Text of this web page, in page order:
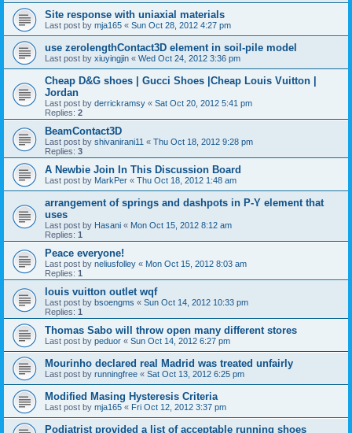
Site response with uniaxial materials
Last post by mja165 « Sun Oct 28, 2012 4:27 pm
use zerolengthContact3D element in soil-pile model
Last post by xiuyingjin « Wed Oct 24, 2012 3:36 pm
Cheap D&G shoes | Gucci Shoes |Cheap Louis Vuitton |
Jordan
Last post by derrickramsy « Sat Oct 20, 2012 5:41 pm
Replies: 2
BeamContact3D
Last post by shivanirani11 « Thu Oct 18, 2012 9:28 pm
Replies: 3
A Newbie Join In This Discussion Board
Last post by MarkPer « Thu Oct 18, 2012 1:48 am
arrangement of springs and dashpots in P-Y element that
uses
Last post by Hasani « Mon Oct 15, 2012 8:12 am
Replies: 1
Peace everyone!
Last post by neliusfolley « Mon Oct 15, 2012 8:03 am
Replies: 1
louis vuitton outlet wqf
Last post by bsoengms « Sun Oct 14, 2012 10:33 pm
Replies: 1
Thomas Sabo will throw open many different stores
Last post by peduor « Sun Oct 14, 2012 6:27 pm
Mourinho declared real Madrid was treated unfairly
Last post by runningfree « Sat Oct 13, 2012 6:25 pm
Modified Masing Hysteresis Criteria
Last post by mja165 « Fri Oct 12, 2012 3:37 pm
Podiatrist provided a list of acceptable running shoes